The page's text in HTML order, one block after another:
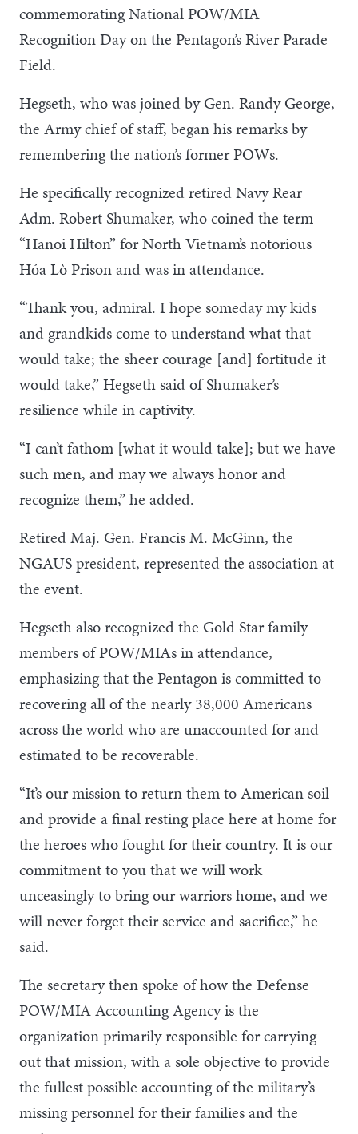
commemorating National POW/MIA
Recognition Day on the Pentagon’s River Parade
Field.
Hegseth, who was joined by Gen. Randy George,
the Army chief of staff, began his remarks by
remembering the nation’s former POWs.
He specifically recognized retired Navy Rear
Adm. Robert Shumaker, who coined the term
“Hanoi Hilton” for North Vietnam’s notorious
Hỏa Lò Prison and was in attendance.
“Thank you, admiral. I hope someday my kids
and grandkids come to understand what that
would take; the sheer courage [and] fortitude it
would take,” Hegseth said of Shumaker’s
resilience while in captivity.
“I can’t fathom [what it would take]; but we have
such men, and may we always honor and
recognize them,” he added.
Retired Maj. Gen. Francis M. McGinn, the
NGAUS president, represented the association at
the event.
Hegseth also recognized the Gold Star family
members of POW/MIAs in attendance,
emphasizing that the Pentagon is committed to
recovering all of the nearly 38,000 Americans
across the world who are unaccounted for and
estimated to be recoverable.
“It’s our mission to return them to American soil
and provide a final resting place here at home for
the heroes who fought for their country. It is our
commitment to you that we will work
unceasingly to bring our warriors home, and we
will never forget their service and sacrifice,” he
said.
The secretary then spoke of how the Defense
POW/MIA Accounting Agency is the
organization primarily responsible for carrying
out that mission, with a sole objective to provide
the fullest possible accounting of the military’s
missing personnel for their families and the